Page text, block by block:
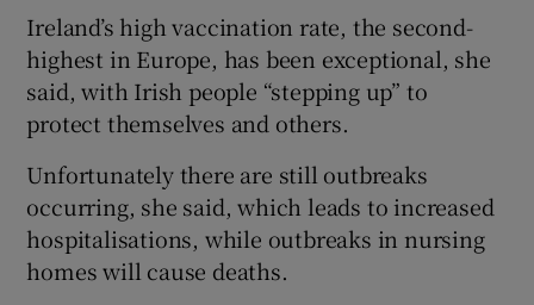
Ireland’s high vaccination rate, the second-
highest in Europe, has been exceptional, she
said, with Irish people “stepping up” to
protect themselves and others.
Unfortunately there are still outbreaks
occurring, she said, which leads to increased
hospitalisations, while outbreaks in nursing
homes will cause deaths.